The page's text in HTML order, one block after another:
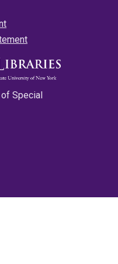
Special